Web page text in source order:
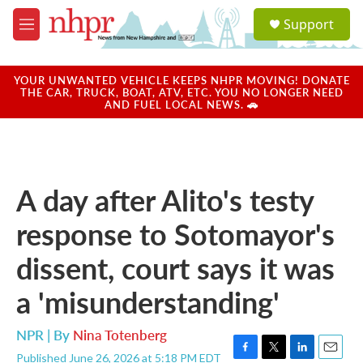
Skip to main content
M
e
u
a
u
Support
YOUR UNWANTED VEHICLE KEEPS NHPR MOVING! DONATE
THE CAR, TRUCK, BOAT, ATV, ETC. YOU NO LONGER NEED
AND FUEL LOCAL NEWS. 🚗
A day after Alito's testy
response to Sotomayor's
dissent, court says it was
a 'misunderstanding'
NPR | By Nina Totenberg
Published June 26, 2026 at 5:18 PM EDT